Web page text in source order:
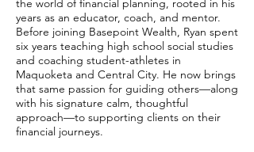
the world of financial planning, rooted in his
years as an educator, coach, and mentor.
Before joining Basepoint Wealth, Ryan spent
six years teaching high school social studies
and coaching student-athletes in
Maquoketa and Central City. He now brings
that same passion for guiding others—along
with his signature calm, thoughtful
approach—to supporting clients on their
financial journeys.